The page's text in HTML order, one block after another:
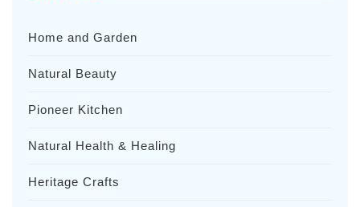
Home and Garden
Natural Beauty
Pioneer Kitchen
Natural Health & Healing
Heritage Crafts